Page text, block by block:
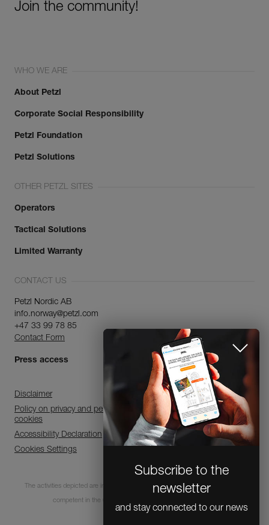
Subscribe to the
newsletter
and stay connected to our news
Join the community!
WHO WE ARE
About Petzl
Corporate Social Responsibility
Petzl Foundation
Petzl Solutions
OTHER PETZL SITES
Operators
Tactical Solutions
Limited Warranty
CONTACT US
Petzl Nordic AB
info.norway@petzl.com
+47 33 99 78 85
Contact Form
Press access
Disclaimer
Policy on privacy and personal data processing and use of
cookies
Accessibility Declaration
Cookies Settings
The activities depicted are inherently dangerous. All users must be trained and
competent in the use of the equipment for these activities.